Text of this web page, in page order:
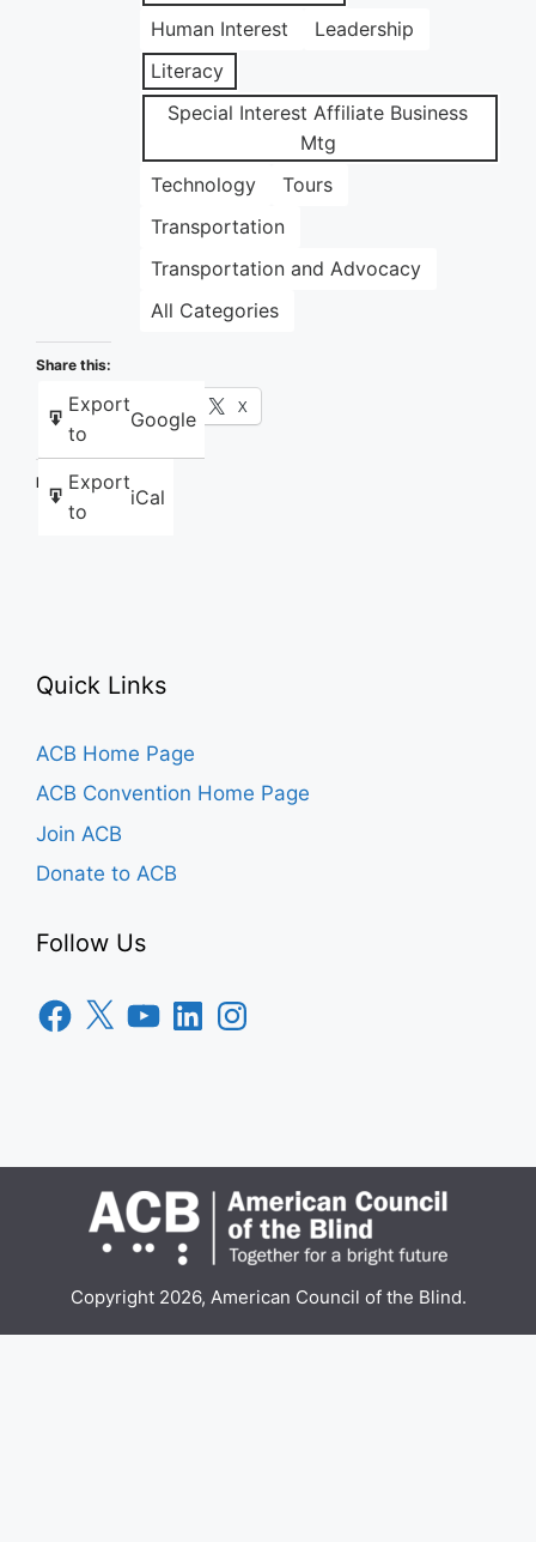
Human Interest
Leadership
Literacy
Special Interest Affiliate Business
Mtg
Technology
Tours
Transportation
Transportation and Advocacy
All Categories
Export
to
Google
Export
to
iCal
Share this:
Facebook X
Like this:
Quick Links
ACB Home Page
ACB Convention Home Page
Join ACB
Donate to ACB
Follow Us
Facebook
X YouTubeLinkedInInstagram
Copyright 2026, American Council of the Blind.